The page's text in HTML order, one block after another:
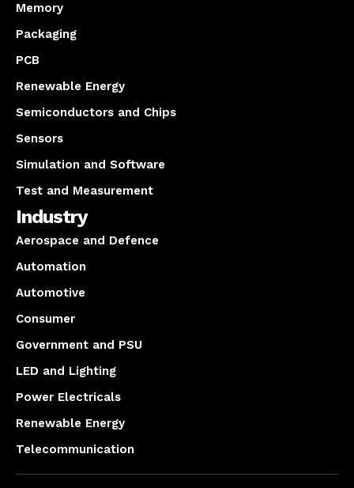
Memory
Packaging
PCB
Renewable Energy
Semiconductors and Chips
Sensors
Simulation and Software
Test and Measurement
Industry
Aerospace and Defence
Automation
Automotive
Consumer
Government and PSU
LED and Lighting
Power Electricals
Renewable Energy
Telecommunication